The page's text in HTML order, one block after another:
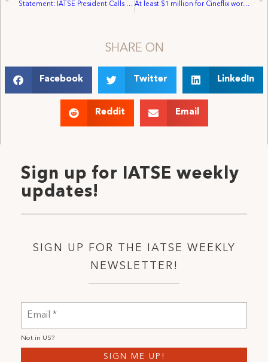
Statement: IATSE President Calls on Members to Authorize Strike At least $1 million for Cineflix workers in class action lawsuit proposed settlement
SHARE ON
Facebook Twitter LinkedIn
Reddit Email
Sign up for IATSE weekly
updates!
SIGN UP FOR THE IATSE WEEKLY
NEWSLETTER!
Not in US?